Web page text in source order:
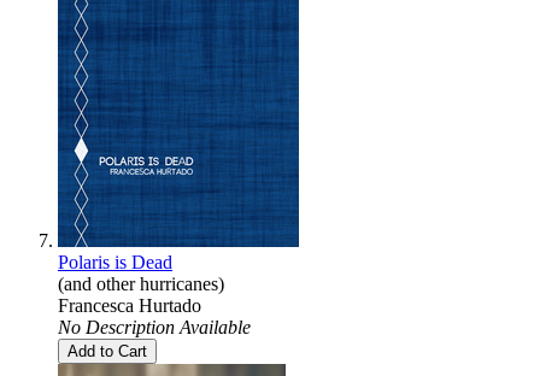
Polaris is Dead
(and other hurricanes)
Francesca Hurtado
No Description Available
Add to Cart